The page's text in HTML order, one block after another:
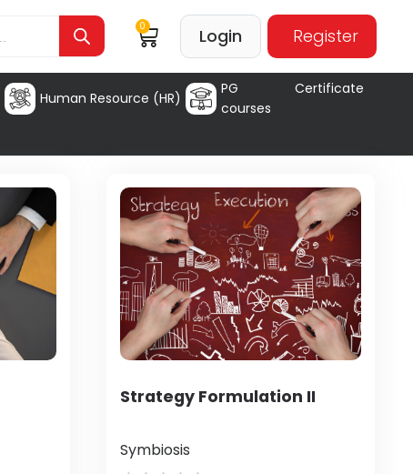
0 Login Register
Human Resource (HR)
PG Certificate
courses
Strategy Formulation II
Symbiosis